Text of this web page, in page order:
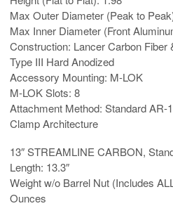
Max Outer Diameter (Peak to
Max Inner Diameter (Front
Construction: Lancer Carbon
Type III Hard Anodized
Accessory Mounting: M-LOK
M-LOK Slots: 8
Attachment Method: Standard AR-
Clamp Architecture
13″ STREAMLINE CARBON,
Length: 13.3″
Weight w/o Barrel Nut (Includes
Ounces